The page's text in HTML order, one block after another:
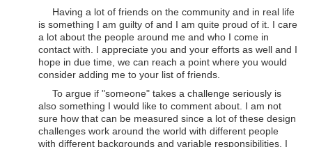
Having a lot of friends on the community and in real life
is something I am guilty of and I am quite proud of it. I care
a lot about the people around me and who I come in
contact with. I appreciate you and your efforts as well and I
hope in due time, we can reach a point where you would
consider adding me to your list of friends.
To argue if "someone" takes a challenge seriously is
also something I would like to comment about. I am not
sure how that can be measured since a lot of these design
challenges work around the world with different people
with different backgrounds and variable responsibilities. I